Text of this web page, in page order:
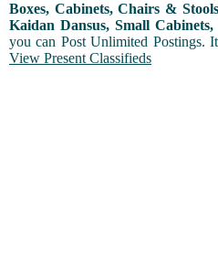
Boxes, Cabinets, Chairs &
Kaidan Dansus, Small Cabinets,
you can Post Unlimited Postings.
View Present Classifieds